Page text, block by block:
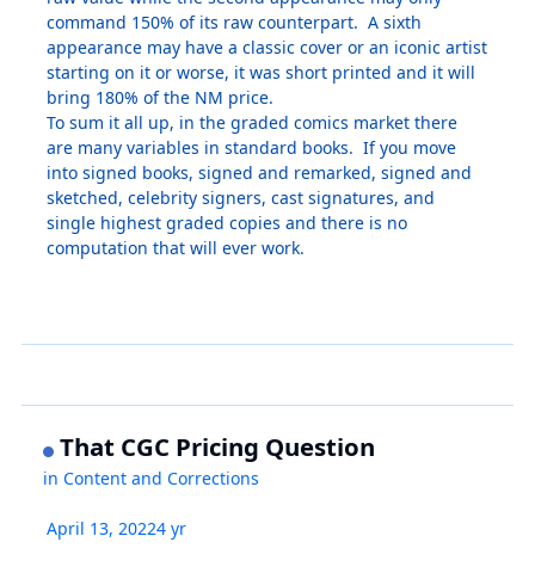
command 150% of its raw counterpart. A sixth
appearance may have a classic cover or an iconic artist
starting on it or worse, it was short printed and it will
bring 180% of the NM price.
To sum it all up, in the graded comics market there
are many variables in standard books. If you move
into signed books, signed and remarked, signed and
sketched, celebrity signers, cast signatures, and
single highest graded copies and there is no
computation that will ever work.
That CGC Pricing Question
inContent and Corrections
April 13, 20224 yr